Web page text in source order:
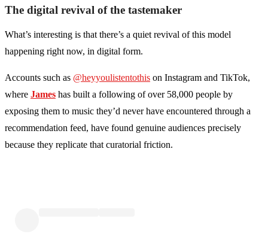
The digital revival of the tastemaker
What’s interesting is that there’s a quiet revival of this model
happening right now, in digital form.
Accounts such as @heyyoulistentothis on Instagram and TikTok,
where James has built a following of over 58,000 people by
exposing them to music they’d never have encountered through a
recommendation feed, have found genuine audiences precisely
because they replicate that curatorial friction.